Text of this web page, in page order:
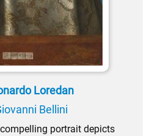
Loredan
Bellini
portrait depicts